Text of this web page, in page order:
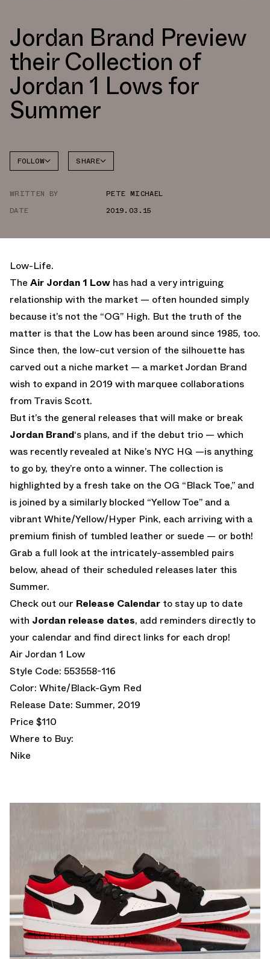
Jordan Brand Preview
their Collection of
Jordan 1 Lows for
Summer
FOLLOW
AIR
SHARE
WRITTEN BY
PETE MICHAEL
DATE
2019.03.15
Low-Life.
The Air Jordan 1 Low has had a very intriguing
relationship with the market — often hounded simply
because it’s not the “OG” High. But the truth of the
matter is that the Low has been around since 1985, too.
Since then, the low-cut version of the silhouette has
carved out a niche market — a market Jordan Brand
wish to expand in 2019 with marquee collaborations
from Travis Scott.
But it’s the general releases that will make or break
Jordan Brand‘s plans, and if the debut trio — which
was recently revealed at Nike’s NYC HQ —is anything
to go by, they’re onto a winner. The collection is
highlighted by a fresh take on the OG “Black Toe,” and
is joined by a similarly blocked “Yellow Toe” and a
vibrant White/Yellow/Hyper Pink, each arriving with a
premium finish of tumbled leather or suede — or both!
Grab a full look at the intricately-assembled pairs
below, ahead of their scheduled releases later this
Summer.
Check out our Release Calendar to stay up to date
with Jordan release dates, add reminders directly to
your calendar and find direct links for each drop!
Air Jordan 1 Low
Style Code: 553558-116
Color: White/Black-Gym Red
Release Date: Summer, 2019
Price $110
Where to Buy:
Nike